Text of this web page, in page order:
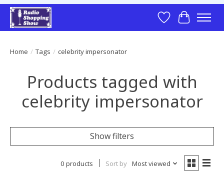
Wish List
Cart
Home / Tags / celebrity impersonator
Products tagged with
celebrity impersonator
Show filters
0 products Sort by Most viewed